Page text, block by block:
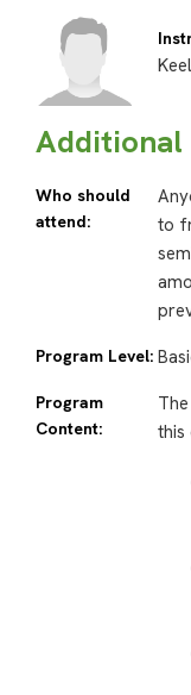
Additional
Who should
attend:
to
Program Level:
Program
Content:
this